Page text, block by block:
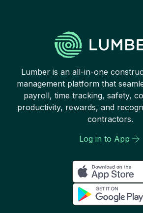
Lumber is an all-in-one
management platform that
payroll, time tracking, safety,
productivity, rewards, and
contractors.
Log in to App